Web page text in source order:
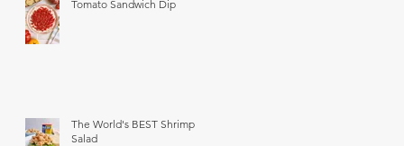
Tomato Sandwich Dip
The World's BEST Shrimp
Salad